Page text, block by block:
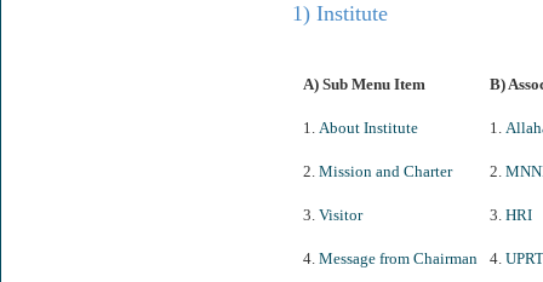
1) Institute
A) Sub Menu Item
1. About Institute
2. Mission and Charter
3. Visitor
4. Message from Chairman
B)
1.
2.
3. HRI
4.